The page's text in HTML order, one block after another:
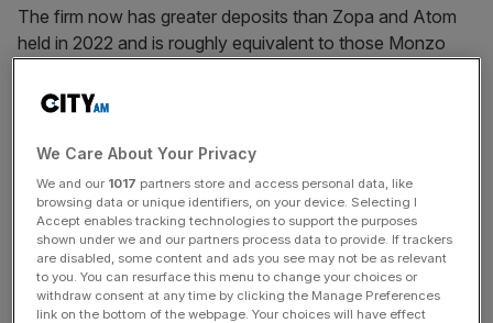
The firm now has greater deposits than Zopa and Atom
held in 2022 and is roughly equivalent to those Monzo
in 2022, in signs of the bank’s rapid growth in the
We Care About Your Privacy
We and our 1017 partners store and access personal data, like
browsing data or unique identifiers, on your device. Selecting I
Accept enables tracking technologies to support the purposes
shown under we and our partners process data to provide. If trackers
are disabled, some content and ads you see may not be as relevant
to you. You can resurface this menu to change your choices or
withdraw consent at any time by clicking the Manage Preferences
link on the bottom of the webpage. Your choices will have effect